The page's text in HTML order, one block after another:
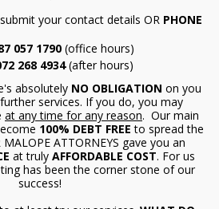
your contact details OR PHONE
057 1790(office hours)
268 4934(after hours)
absolutely NO OBLIGATION on you
services. If you do, you may
at any time for any reason. Our main
100% DEBT FREE to spread the
ATTORNEYS gave you an
at truly AFFORDABLE COST. For us
has been the corner stone of our
success!